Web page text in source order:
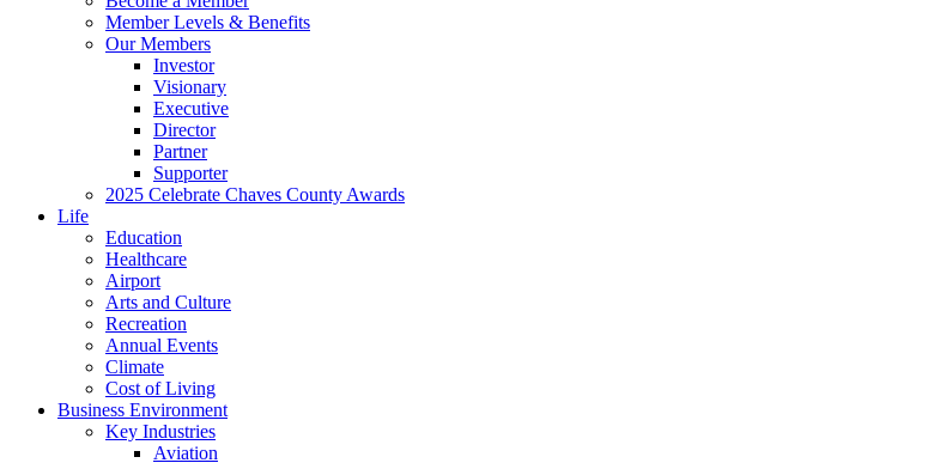
Member Levels & Benefits
Our Members
Investor
Visionary
Executive
Director
Partner
Supporter
2025 Celebrate Chaves County Awards
Life
Education
Healthcare
Airport
Arts and Culture
Recreation
Annual Events
Climate
Cost of Living
Business Environment
Key Industries
Aviation